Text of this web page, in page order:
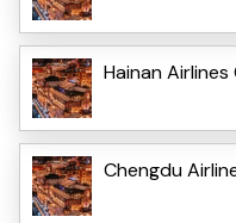
Hainan
Chengdu